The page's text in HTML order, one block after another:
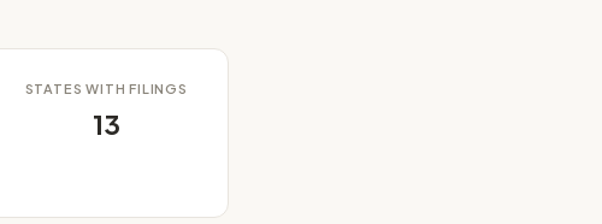
STATES WITH FILINGS
13